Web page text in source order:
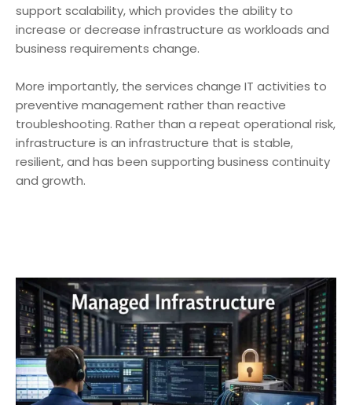
support scalability, which provides the ability to
increase or decrease infrastructure as workloads and
business requirements change.
More importantly, the services change IT activities to
preventive management rather than reactive
troubleshooting. Rather than a repeat operational risk,
infrastructure is an infrastructure that is stable,
resilient, and has been supporting business continuity
and growth.